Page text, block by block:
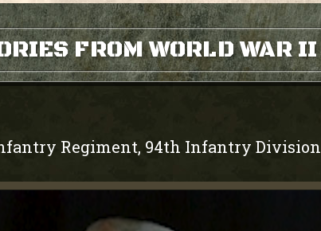
FROM WORLD WAR II
Regiment, 94th Infantry Division